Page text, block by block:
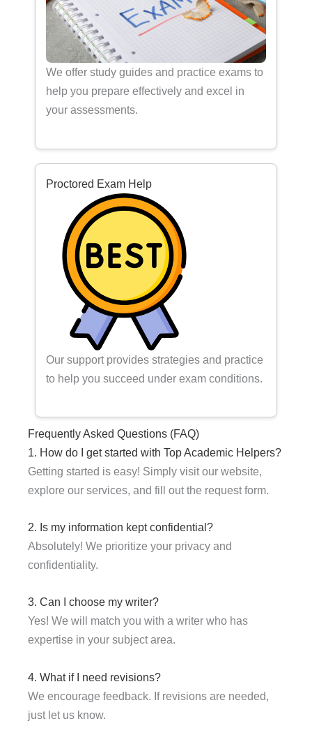
We offer study guides and practice exams to
help you prepare effectively and excel in
your assessments.
Proctored Exam Help
Our support provides strategies and practice
to help you succeed under exam conditions.
Frequently Asked Questions (FAQ)
1. How do I get started with Top Academic Helpers?
Getting started is easy! Simply visit our website,
explore our services, and fill out the request form.
2. Is my information kept confidential?
Absolutely! We prioritize your privacy and
confidentiality.
3. Can I choose my writer?
Yes! We will match you with a writer who has
expertise in your subject area.
4. What if I need revisions?
We encourage feedback. If revisions are needed,
just let us know.